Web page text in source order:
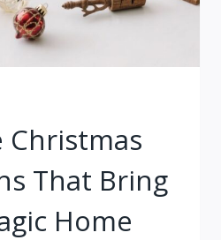
Christmas
That Bring
Home